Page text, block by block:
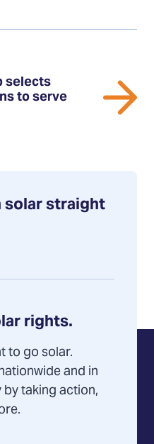
selects
to serve
straight
rights.
to go solar.
and in
taking action,